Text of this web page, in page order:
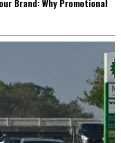
Brand: Why Promotional